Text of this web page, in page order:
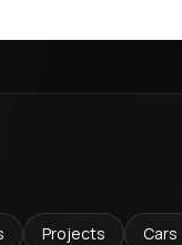
Projects Cars